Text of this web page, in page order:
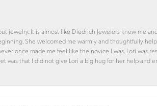
jewelry. It is almost like Diedrich Jewelers knew me
She welcomed me warmly and thoughtfully
once made me feel like the novice I was. Lori was
was that I did not give Lori a big hug for her help and